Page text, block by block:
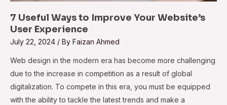
7 Useful Ways to Improve Your Website’s
User Experience
July 22, 2024 / By Faizan Ahmed
Web design in the modern era has become more challenging
due to the increase in competition as a result of global
digitalization. To compete in this era, you must be equipped
with the ability to tackle the latest trends and make a